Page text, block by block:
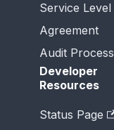
Service Level
Agreement
Audit Process
Developer
Resources
Status Page